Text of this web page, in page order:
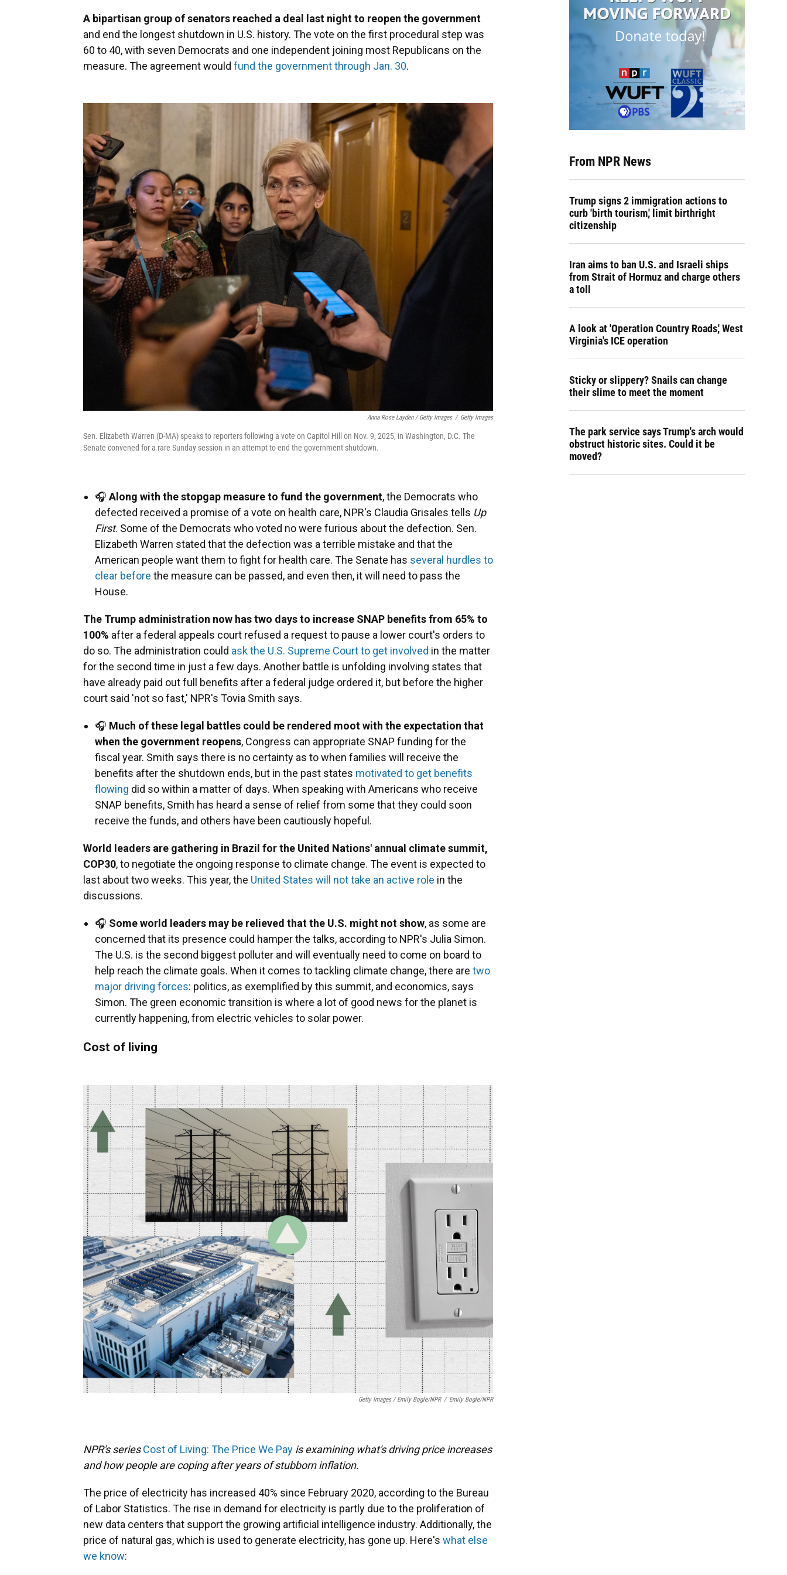
A bipartisan group of senators reached a deal last night to reopen the government
and end the longest shutdown in U.S. history. The vote on the first procedural step was
60 to 40, with seven Democrats and one independent joining most Republicans on the
measure. The agreement would fund the government through Jan. 30.
Anna Rose Layden / Getty Images / Getty Images
Sen. Elizabeth Warren (D-MA) speaks to reporters following a vote on Capitol Hill on Nov. 9, 2025, in Washington, D.C. The
Senate convened for a rare Sunday session in an attempt to end the government shutdown.
🎧 Along with the stopgap measure to fund the government, the Democrats who
defected received a promise of a vote on health care, NPR's Claudia Grisales tells Up
First. Some of the Democrats who voted no were furious about the defection. Sen.
Elizabeth Warren stated that the defection was a terrible mistake and that the
American people want them to fight for health care. The Senate has several hurdles to
clear before the measure can be passed, and even then, it will need to pass the
House.
The Trump administration now has two days to increase SNAP benefits from 65% to
100% after a federal appeals court refused a request to pause a lower court's orders to
do so. The administration could ask the U.S. Supreme Court to get involved in the matter
for the second time in just a few days. Another battle is unfolding involving states that
have already paid out full benefits after a federal judge ordered it, but before the higher
court said 'not so fast,' NPR's Tovia Smith says.
🎧 Much of these legal battles could be rendered moot with the expectation that
when the government reopens, Congress can appropriate SNAP funding for the
fiscal year. Smith says there is no certainty as to when families will receive the
benefits after the shutdown ends, but in the past states motivated to get benefits
flowing did so within a matter of days. When speaking with Americans who receive
SNAP benefits, Smith has heard a sense of relief from some that they could soon
receive the funds, and others have been cautiously hopeful.
World leaders are gathering in Brazil for the United Nations' annual climate summit,
COP30, to negotiate the ongoing response to climate change. The event is expected to
last about two weeks. This year, the United States will not take an active role in the
discussions.
🎧 Some world leaders may be relieved that the U.S. might not show, as some are
concerned that its presence could hamper the talks, according to NPR's Julia Simon.
The U.S. is the second biggest polluter and will eventually need to come on board to
help reach the climate goals. When it comes to tackling climate change, there are two
major driving forces: politics, as exemplified by this summit, and economics, says
Simon. The green economic transition is where a lot of good news for the planet is
currently happening, from electric vehicles to solar power.
Cost of living
Getty Images / Emily Bogle/NPR / Emily Bogle/NPR
NPR's seriesCost of Living: The Price We Pay is examining what's driving price increases
and how people are coping after years of stubborn inflation.
The price of electricity has increased 40% since February 2020, according to the Bureau
of Labor Statistics. The rise in demand for electricity is partly due to the proliferation of
new data centers that support the growing artificial intelligence industry. Additionally, the
price of natural gas, which is used to generate electricity, has gone up. Here's what else
we know:
From NPR News
Trump signs 2 immigration actions to
curb 'birth tourism,' limit birthright
citizenship
Iran aims to ban U.S. and Israeli ships
from Strait of Hormuz and charge others
a toll
A look at 'Operation Country Roads,' West
Virginia's ICE operation
Sticky or slippery? Snails can change
their slime to meet the moment
The park service says Trump's arch would
obstruct historic sites. Could it be
moved?